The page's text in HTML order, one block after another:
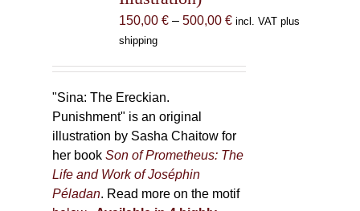
the
product
150,00 € – 500,00 €Price
incl. VAT plus
shipping
"Sina: The Ereckian.
Punishment" is an original
illustration by Sasha Chaitow for
her bookSon of Prometheus: The
Life and Work of Joséphin
Péladan. Read more on the motif